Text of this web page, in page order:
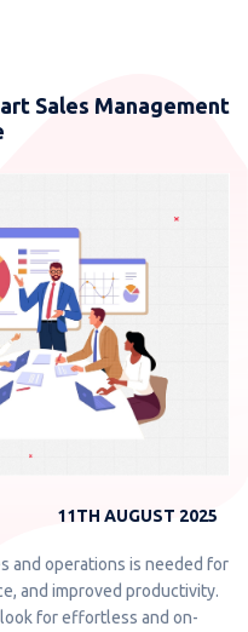
Sales Management
11TH AUGUST 2025
and operations is needed for
and improved productivity.
for effortless and on-